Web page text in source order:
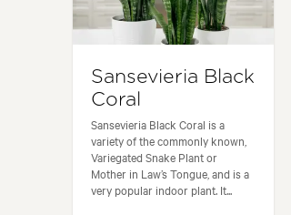
Sansevieria Black
Coral
Sansevieria Black Coral is a
variety of the commonly known,
Variegated Snake Plant or
Mother in Law’s Tongue, and is a
very popular indoor plant. It...